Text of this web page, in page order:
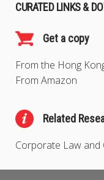
CURATED LINKS &
Get a copy
From the Hong
From Amazon
Related
Corporate Law